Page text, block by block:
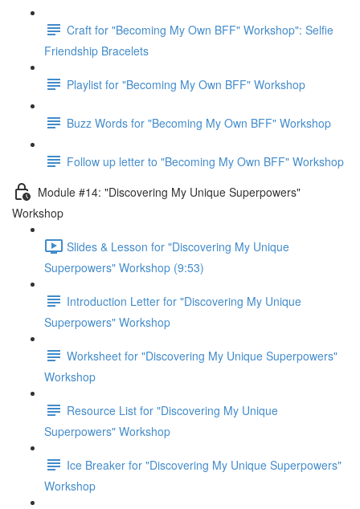
Craft for "Becoming My Own BFF" Workshop": Selfie
Friendship Bracelets
Playlist for "Becoming My Own BFF" Workshop
Buzz Words for "Becoming My Own BFF" Workshop
Follow up letter to "Becoming My Own BFF" Workshop
Module #14: "Discovering My Unique Superpowers"
Workshop
Slides & Lesson for "Discovering My Unique
Superpowers" Workshop (9:53)
Introduction Letter for "Discovering My Unique
Superpowers" Workshop
Worksheet for "Discovering My Unique Superpowers"
Workshop
Resource List for "Discovering My Unique
Superpowers" Workshop
Ice Breaker for "Discovering My Unique Superpowers"
Workshop